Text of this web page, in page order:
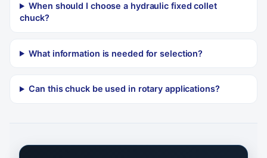
When should I choose a hydraulic fixed collet
chuck?
What information is needed for selection?
Can this chuck be used in rotary applications?